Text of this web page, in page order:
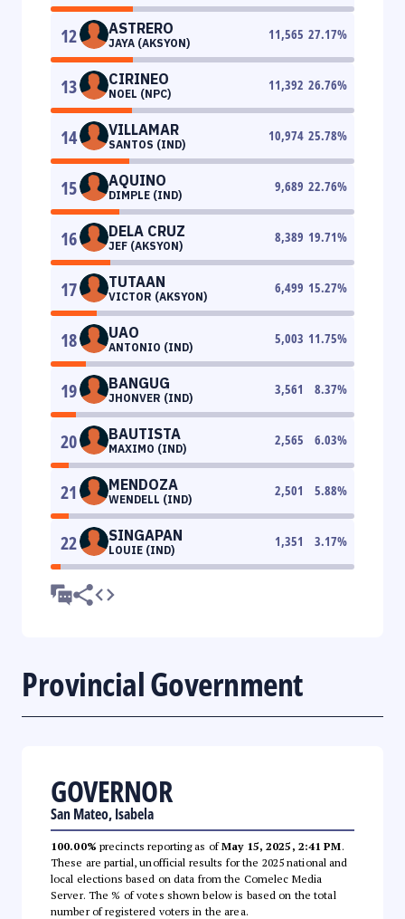
12 ASTRERO
JAYA (AKSYON)
11,565 27.17%
13 CIRINEO
NOEL (NPC)
11,392 26.76%
14 VILLAMAR
SANTOS (IND)
10,974 25.78%
15 AQUINO
DIMPLE (IND)
9,689 22.76%
16 DELA CRUZ
JEF (AKSYON)
8,389 19.71%
17 TUTAAN
VICTOR (AKSYON)
6,499 15.27%
18 UAO
ANTONIO (IND)
5,003 11.75%
19 BANGUG
JHONVER (IND)
3,561 8.37%
20 BAUTISTA
MAXIMO (IND)
2,565 6.03%
21 MENDOZA
WENDELL (IND)
2,501 5.88%
22 SINGAPAN
LOUIE (IND)
1,351 3.17%
Provincial Government
GOVERNOR
San Mateo, Isabela
100.00% precincts reporting as ofMay 15, 2025, 2:41 PM.
These are partial, unofficial results for the 2025 national and
local elections based on data from the Comelec Media
Server. The % of votes shown below is based on the total
number of registered voters in the area.